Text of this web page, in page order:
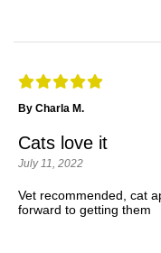
By Charla M.
Cats love it
July 11, 2022
Vet recommended, cat
forward to getting them